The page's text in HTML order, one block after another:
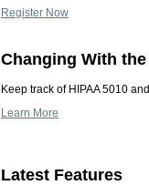
Register Now
Changing With
Keep track of HIPAA 5010
Learn More
Latest Features